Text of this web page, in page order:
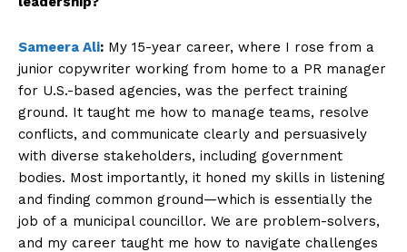
Sameera Ali: My 15-year career, where I rose from a
junior copywriter working from home to a PR manager
for U.S.-based agencies, was the perfect training
ground. It taught me how to manage teams, resolve
conflicts, and communicate clearly and persuasively
with diverse stakeholders, including government
bodies. Most importantly, it honed my skills in listening
and finding common ground—which is essentially the
job of a municipal councillor. We are problem-solvers,
and my career taught me how to navigate challenges